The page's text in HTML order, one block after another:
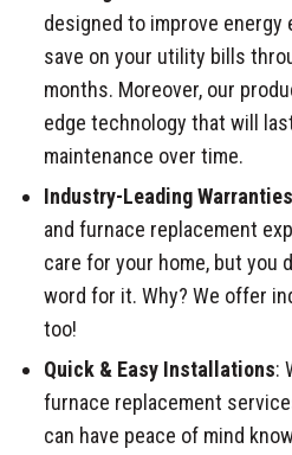
designed to improve energy
save on your utility bills
months. Moreover, our
edge technology that will
maintenance over time.
Industry-Leading Warranties
and furnace replacement
care for your home, but you
word for it. Why? We offer
too!
Quick & Easy Installations:
furnace replacement
can have peace of mind